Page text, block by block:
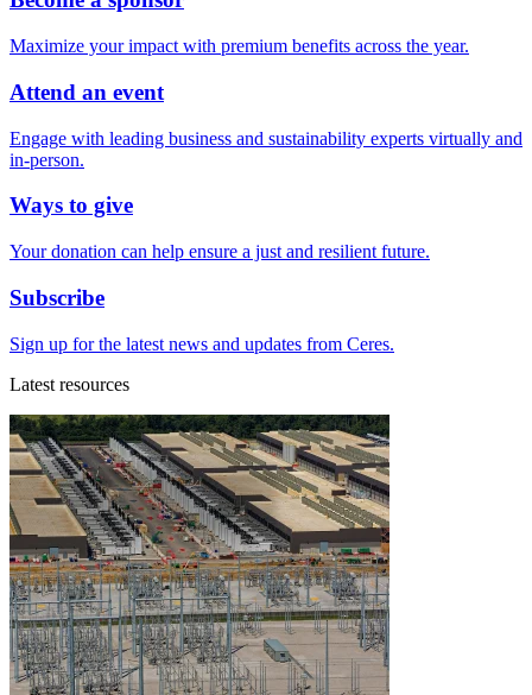
Maximize your impact with premium benefits across the year.
Attend an event
Engage with leading business and sustainability experts virtually and
in-person.
Ways to give
Your donation can help ensure a just and resilient future.
Subscribe
Sign up for the latest news and updates from Ceres.
Latest resources